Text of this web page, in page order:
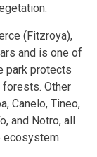
(Fitzroya),
and is one of
park protects
forests. Other
Canelo, Tineo,
and Notro, all
ecosystem.